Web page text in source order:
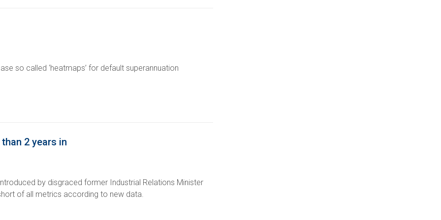
so called ‘heatmaps’ for default superannuation
2 years in
by disgraced former Industrial Relations Minister
of all metrics according to new data.